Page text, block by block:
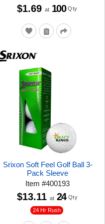
$1.69 at 100 Qty
Srixon Soft Feel Golf Ball 3-
Pack Sleeve
Item#400193
24 Hr Rush
$13.11 at 24 Qty